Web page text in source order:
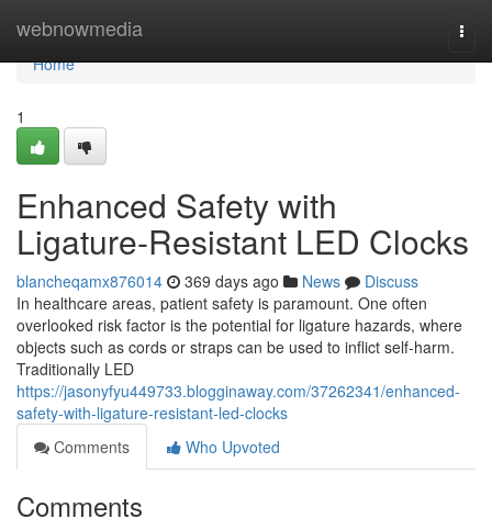
webnowmedia
Home
Home
1
Enhanced Safety with
Ligature-Resistant LED Clocks
blancheqamx876014 369 days ago News
Discuss
In healthcare areas, patient safety is paramount. One often
overlooked risk factor is the potential for ligature hazards, where
objects such as cords or straps can be used to inflict self-harm.
Traditionally LED
https://jasonyfyu449733.blogginaway.com/37262341/enhanced-
safety-with-ligature-resistant-led-clocks
Comments
Who Upvoted
Comments